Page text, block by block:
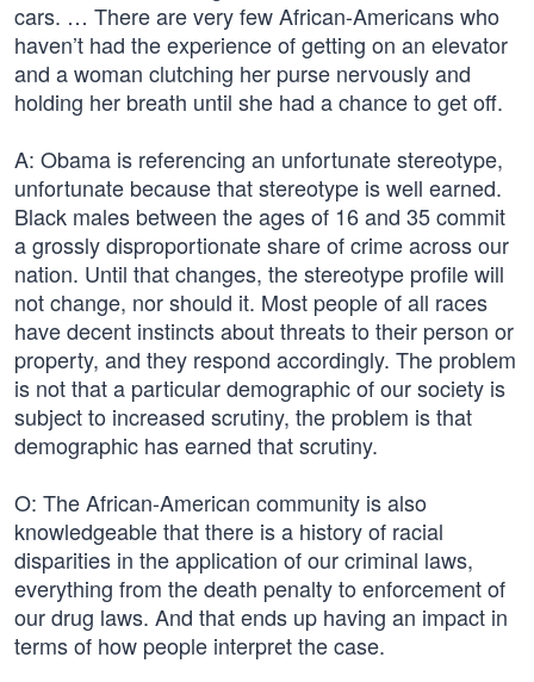
cars. … There are very few African-Americans who
haven’t had the experience of getting on an elevator
and a woman clutching her purse nervously and
holding her breath until she had a chance to get off.
A: Obama is referencing an unfortunate stereotype,
unfortunate because that stereotype is well earned.
Black males between the ages of 16 and 35 commit
a grossly disproportionate share of crime across our
nation. Until that changes, the stereotype profile will
not change, nor should it. Most people of all races
have decent instincts about threats to their person or
property, and they respond accordingly. The problem
is not that a particular demographic of our society is
subject to increased scrutiny, the problem is that
demographic has earned that scrutiny.
O: The African-American community is also
knowledgeable that there is a history of racial
disparities in the application of our criminal laws,
everything from the death penalty to enforcement of
our drug laws. And that ends up having an impact in
terms of how people interpret the case.